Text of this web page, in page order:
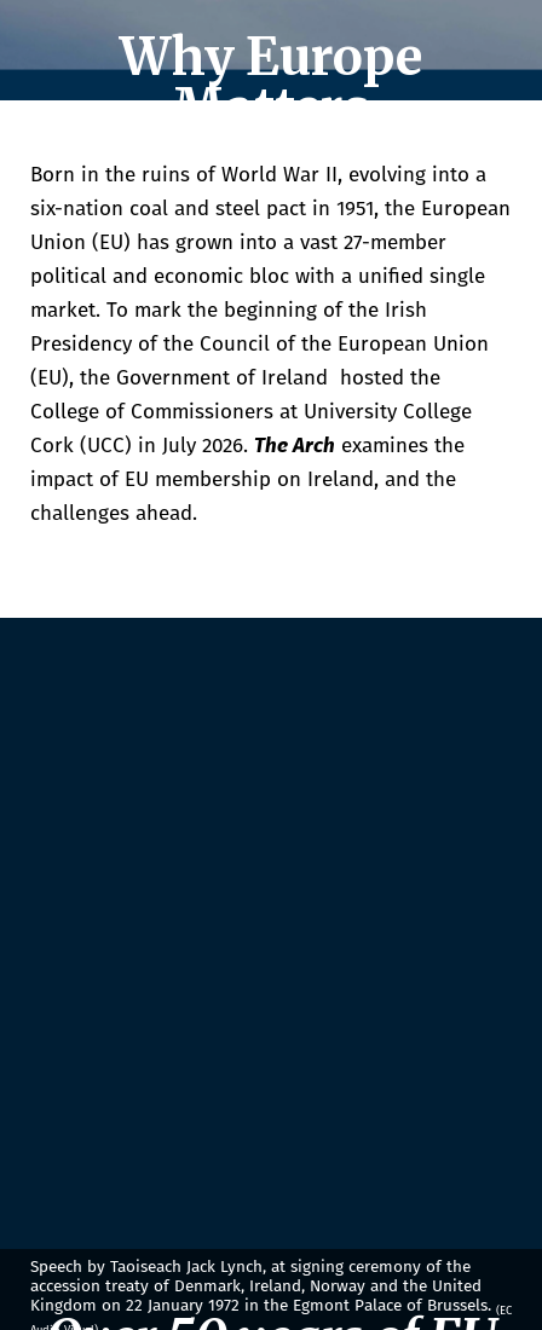
Why Europe
Matters
The impact of EU membership on Ireland,
and the challenges ahead.
Born in the ruins of World War II, evolving into a
six-nation coal and steel pact in 1951, the European
Union (EU) has grown into a vast 27-member
political and economic bloc with a unified single
market. To mark the beginning of the Irish
Presidency of the Council of the European Union
(EU), the Government of Ireland hosted the
College of Commissioners at University College
Cork (UCC) in July 2026. The Arch examines the
impact of EU membership on Ireland, and the
challenges ahead.
Speech by Taoiseach Jack Lynch, at signing ceremony of the
accession treaty of Denmark, Ireland, Norway and the United
Kingdom on 22 January 1972 in the Egmont Palace of Brussels. (EC